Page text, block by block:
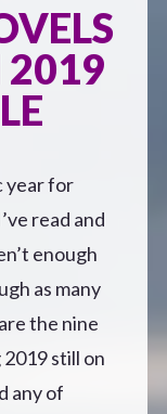
2019
year for
read and
enough
as many
the nine
still on
any of